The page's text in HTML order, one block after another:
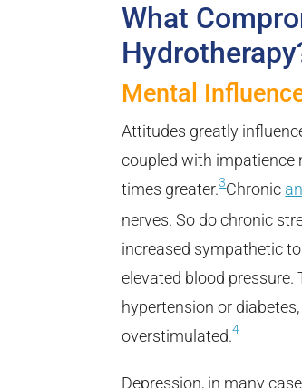
What
Mental
Attitudes greatly
coupled with impatience
times greater.3Chronic
nerves. So do chronic
increased sympathetic
elevated blood
hypertension or
overstimulated.4
Depression, in many